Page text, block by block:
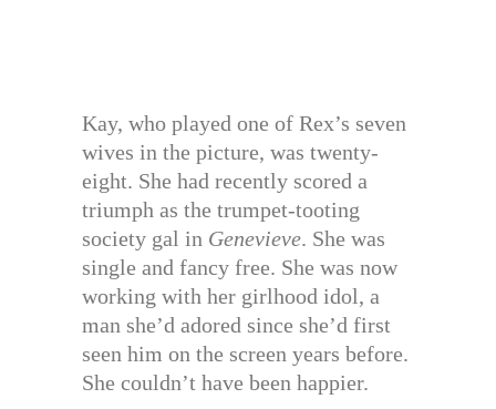
Kay, who played one of Rex’s seven
wives in the picture, was twenty-
eight. She had recently scored a
triumph as the trumpet-tooting
society gal in Genevieve. She was
single and fancy free. She was now
working with her girlhood idol, a
man she’d adored since she’d first
seen him on the screen years before.
She couldn’t have been happier.